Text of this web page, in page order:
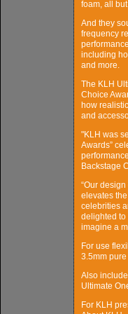
foam, all
And they
frequency
including
and more.
The KLH
Choice
how
and
"KLH was
Awards”
Backstage
“Our
elevates
celebrities
delighted to
imagine a
For use
3.5mm
Also
Ultimate
For KLH